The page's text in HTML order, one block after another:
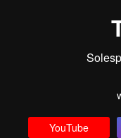
YouTube